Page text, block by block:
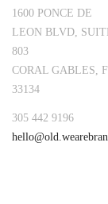
1600 PONCE DE
LEON BLVD,
803
CORAL GABLES,
33134
305 442 9196